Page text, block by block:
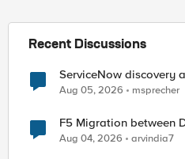
Recent Discussions
ServiceNow discovery
Aug 05, 2026 msprecher
F5 Migration between
Aug 04, 2026 arvindia7